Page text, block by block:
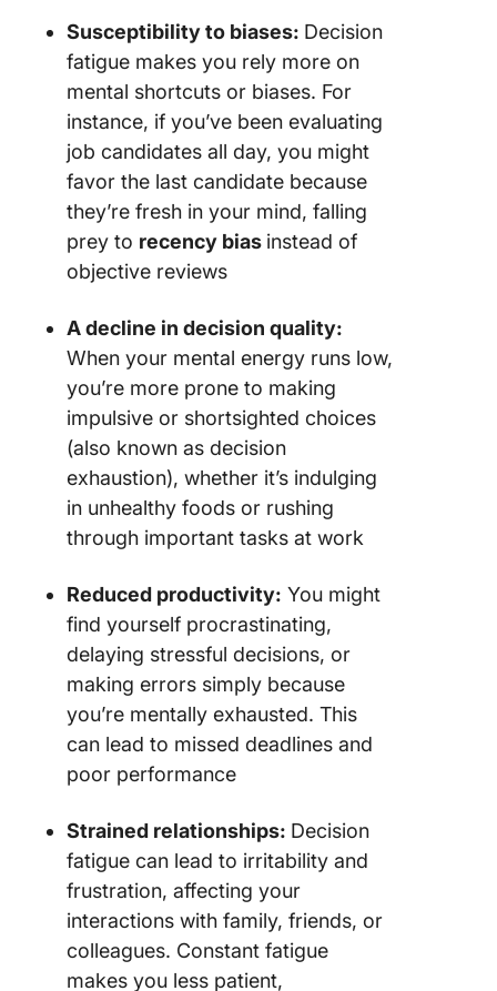
Susceptibility to biases: Decision
fatigue makes you rely more on
mental shortcuts or biases. For
instance, if you’ve been evaluating
job candidates all day, you might
favor the last candidate because
they’re fresh in your mind, falling
prey to recency bias instead of
objective reviews
A decline in decision quality:
When your mental energy runs low,
you’re more prone to making
impulsive or shortsighted choices
(also known as decision
exhaustion), whether it’s indulging
in unhealthy foods or rushing
through important tasks at work
Reduced productivity: You might
find yourself procrastinating,
delaying stressful decisions, or
making errors simply because
you’re mentally exhausted. This
can lead to missed deadlines and
poor performance
Strained relationships: Decision
fatigue can lead to irritability and
frustration, affecting your
interactions with family, friends, or
colleagues. Constant fatigue
makes you less patient,